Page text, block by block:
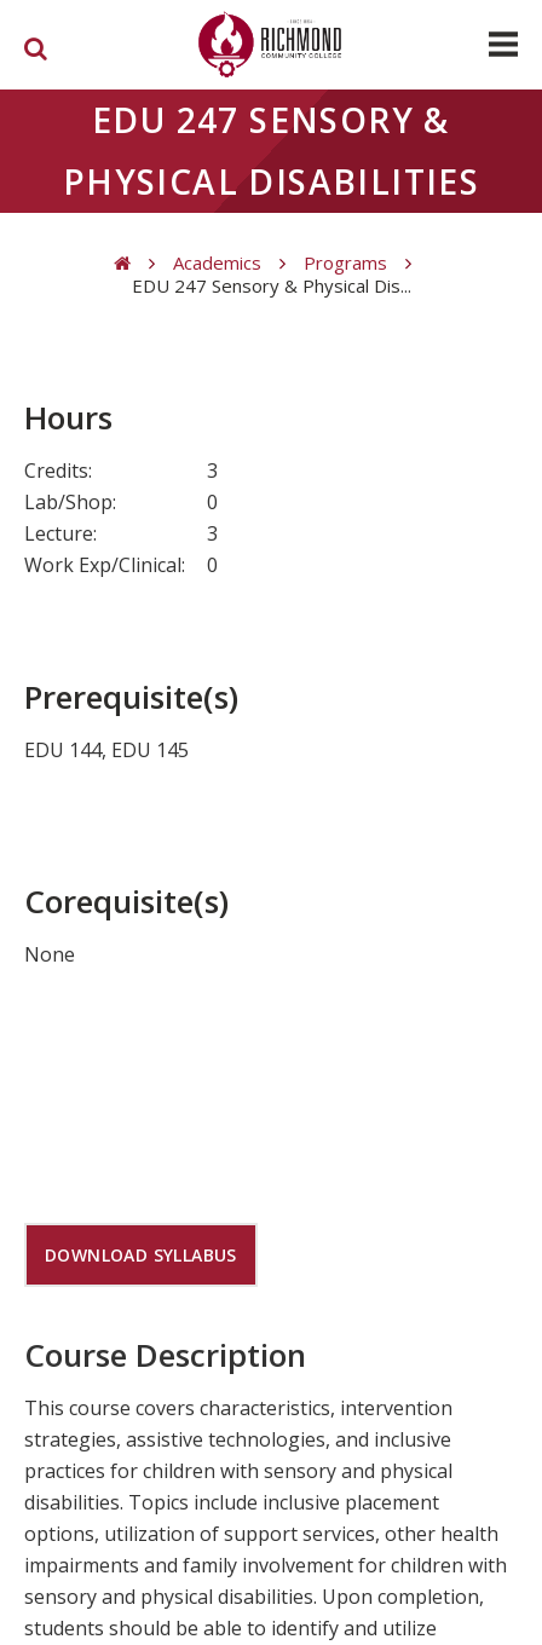
EDU 247 SENSORY &
PHYSICAL DISABILITIES
Academics
Programs
EDU 247 Sensory & Physical Dis...
Hours
Credits:
3
Lab/Shop:
0
Lecture:
3
Work Exp/Clinical:
0
Prerequisite(s)
EDU 144, EDU 145
Corequisite(s)
None
DOWNLOAD SYLLABUS
Course Description
This course covers characteristics, intervention
strategies, assistive technologies, and inclusive
practices for children with sensory and physical
disabilities. Topics include inclusive placement
options, utilization of support services, other health
impairments and family involvement for children with
sensory and physical disabilities. Upon completion,
students should be able to identify and utilize